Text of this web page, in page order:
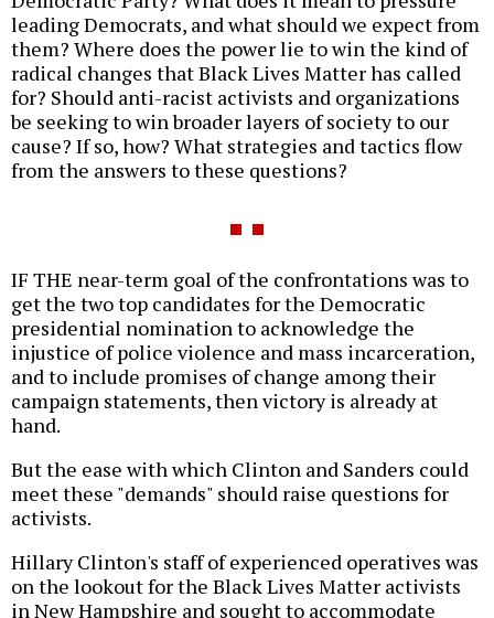
leading Democrats, and what should we expect from
them? Where does the power lie to win the kind of
radical changes that Black Lives Matter has called
for? Should anti-racist activists and organizations
be seeking to win broader layers of society to our
cause? If so, how? What strategies and tactics flow
from the answers to these questions?
IF THE near-term goal of the confrontations was to
get the two top candidates for the Democratic
presidential nomination to acknowledge the
injustice of police violence and mass incarceration,
and to include promises of change among their
campaign statements, then victory is already at
hand.
But the ease with which Clinton and Sanders could
meet these "demands" should raise questions for
activists.
Hillary Clinton's staff of experienced operatives was
on the lookout for the Black Lives Matter activists
in New Hampshire and sought to accommodate